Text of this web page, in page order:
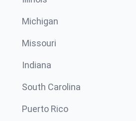
Michigan
Missouri
Indiana
South Carolina
Puerto Rico